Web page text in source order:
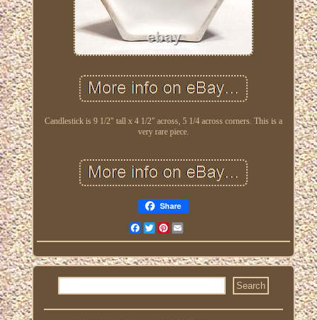
Candlestick is 9 1/2" tall x 4 1/2" across, 5 1/4 across corners. This is a
very rare piece.
Share
FacebookTwitterPinterest